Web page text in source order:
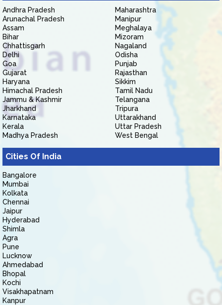
Andhra Pradesh
Arunachal Pradesh
Assam
Bihar
Chhattisgarh
Delhi
Goa
Gujarat
Haryana
Himachal Pradesh
Jammu & Kashmir
Jharkhand
Karnataka
Kerala
Madhya Pradesh
Maharashtra
Manipur
Meghalaya
Mizoram
Nagaland
Odisha
Punjab
Rajasthan
Sikkim
Tamil Nadu
Telangana
Tripura
Uttarakhand
Uttar Pradesh
West Bengal
Cities Of India
Bangalore
Mumbai
Kolkata
Chennai
Jaipur
Hyderabad
Shimla
Agra
Pune
Lucknow
Ahmedabad
Bhopal
Kochi
Visakhapatnam
Kanpur